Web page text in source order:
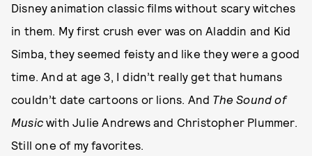
Disney animation classic films without scary witches
in them. My first crush ever was on Aladdin and Kid
Simba, they seemed feisty and like they were a good
time. And at age 3, I didn’t really get that humans
couldn’t date cartoons or lions. And The Sound of
Music with Julie Andrews and Christopher Plummer.
Still one of my favorites.